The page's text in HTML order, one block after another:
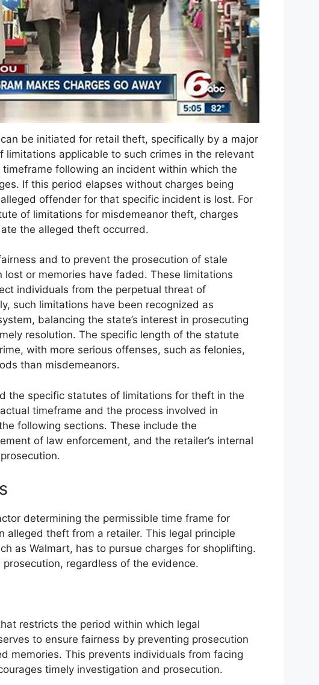
be initiated for retail theft, specifically by a major
applicable to such crimes in the relevant
following an incident within which the
If this period elapses without charges being
offender for that specific incident is lost. For
of limitations for misdemeanor theft, charges
the alleged theft occurred.
and to prevent the prosecution of stale
or memories have faded. These limitations
individuals from the perpetual threat of
such limitations have been recognized as
balancing the state’s interest in prosecuting
resolution. The specific length of the statute
with more serious offenses, such as felonies,
than misdemeanors.
the specific statutes of limitations for theft in the
timeframe and the process involved in
following sections. These include the
of law enforcement, and the retailer’s internal
determining the permissible time frame for
alleged theft from a retailer. This legal principle
as Walmart, has to pursue charges for shoplifting.
regardless of the evidence.
restricts the period within which legal
to ensure fairness by preventing prosecution
memories. This prevents individuals from facing
timely investigation and prosecution.